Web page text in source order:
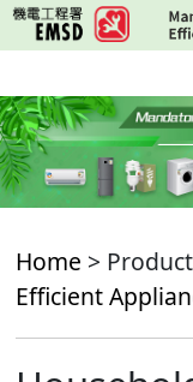
Skip
to
content
Home >
Efficient